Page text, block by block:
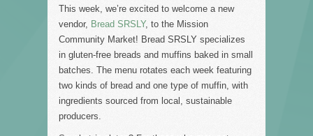
This week, we’re excited to welcome a new
vendor, Bread SRSLY, to the Mission
Community Market! Bread SRSLY specializes
in gluten-free breads and muffins baked in small
batches. The menu rotates each week featuring
two kinds of bread and one type of muffin, with
ingredients sourced from local, sustainable
producers.